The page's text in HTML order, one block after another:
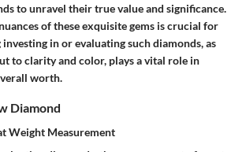
to unravel their true value and significance.
of these exquisite gems is crucial for
in or evaluating such diamonds, as
to clarity and color, plays a vital role in
worth.
Diamond
Weight Measurement